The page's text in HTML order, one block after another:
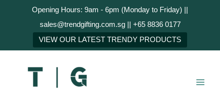
Opening Hours: 9am - 6pm (Monday to Friday) ||
sales@trendgifting.com.sg || +65 8836 0177
VIEW OUR LATEST TRENDY PRODUCTS